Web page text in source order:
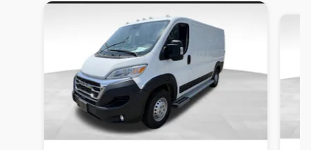
Slide 1 of 2